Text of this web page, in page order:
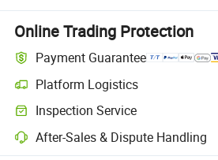
Online Trading Protection
Payment Guarantee
Platform Logistics
Inspection Service
After-Sales & Dispute Handling